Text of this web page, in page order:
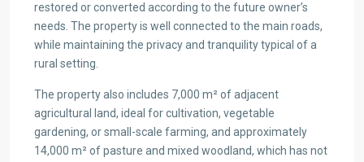
restored or converted according to the future owner’s
needs. The property is well connected to the main roads,
while maintaining the privacy and tranquility typical of a
rural setting.
The property also includes 7,000 m² of adjacent
agricultural land, ideal for cultivation, vegetable
gardening, or small-scale farming, and approximately
14,000 m² of pasture and mixed woodland, which has not